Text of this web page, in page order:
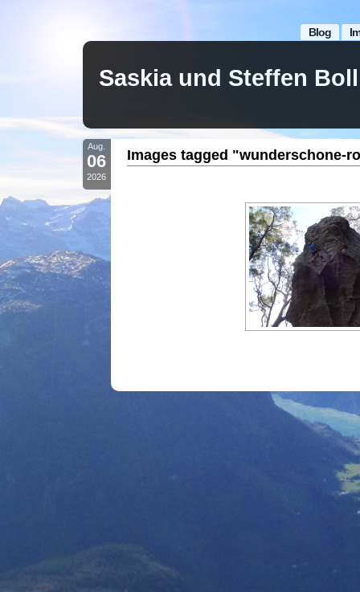
Blog
Saskia und Steffen
Aug.
06
2026
Images tagged "wunderschone-